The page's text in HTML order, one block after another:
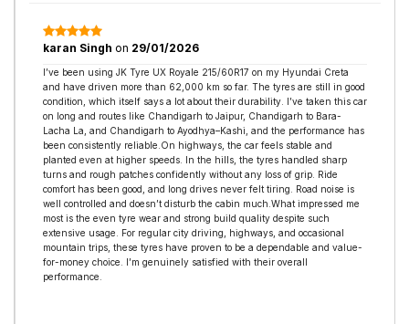
karan Singh on 29/01/2026
I’ve been using JK Tyre UX Royale 215/60R17 on my Hyundai Creta
and have driven more than 62,000 km so far. The tyres are still in good
condition, which itself says a lot about their durability. I’ve taken this car
on long and routes like Chandigarh to Jaipur, Chandigarh to Bara-
Lacha La, and Chandigarh to Ayodhya–Kashi, and the performance has
been consistently reliable.On highways, the car feels stable and
planted even at higher speeds. In the hills, the tyres handled sharp
turns and rough patches confidently without any loss of grip. Ride
comfort has been good, and long drives never felt tiring. Road noise is
well controlled and doesn’t disturb the cabin much.What impressed me
most is the even tyre wear and strong build quality despite such
extensive usage. For regular city driving, highways, and occasional
mountain trips, these tyres have proven to be a dependable and value-
for-money choice. I’m genuinely satisfied with their overall
performance.